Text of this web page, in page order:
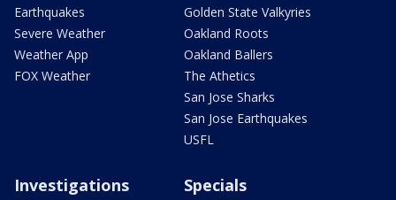
Earthquakes
Severe Weather
Weather App
FOX Weather
Golden State Valkyries
Oakland Roots
Oakland Ballers
The Athetics
San Jose Sharks
San Jose Earthquakes
USFL
Investigations Specials